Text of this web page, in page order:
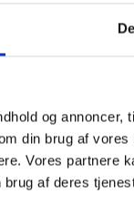
og
din brug af
Vores partnere
af deres